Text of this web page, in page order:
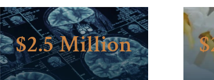
$2.5 Million